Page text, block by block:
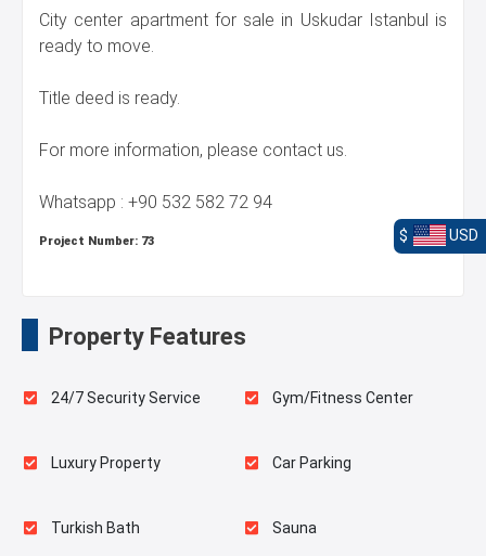
City center apartment for sale in Uskudar Istanbul is
ready to move.
Title deed is ready.
For more information, please contact us.
Whatsapp : +90 532 582 72 94
Project Number: 73
Property Features
24/7 Security Service Gym/Fitness Center
Luxury Property Car Parking
Turkish Bath Sauna
$ USD